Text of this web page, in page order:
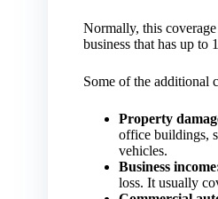
Normally, this
business that has up to
Some of the additional
Property
office buildings,
vehicles.
Business
loss. It usually